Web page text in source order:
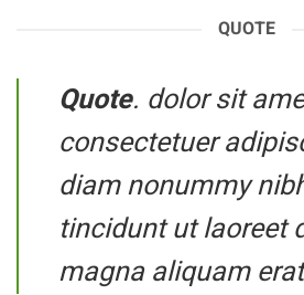
QUOTE
Quote. dolor sit
consectetuer
diam nonummy
tincidunt ut laoreet
magna aliquam